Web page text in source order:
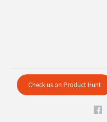
Check us on Product Hunt